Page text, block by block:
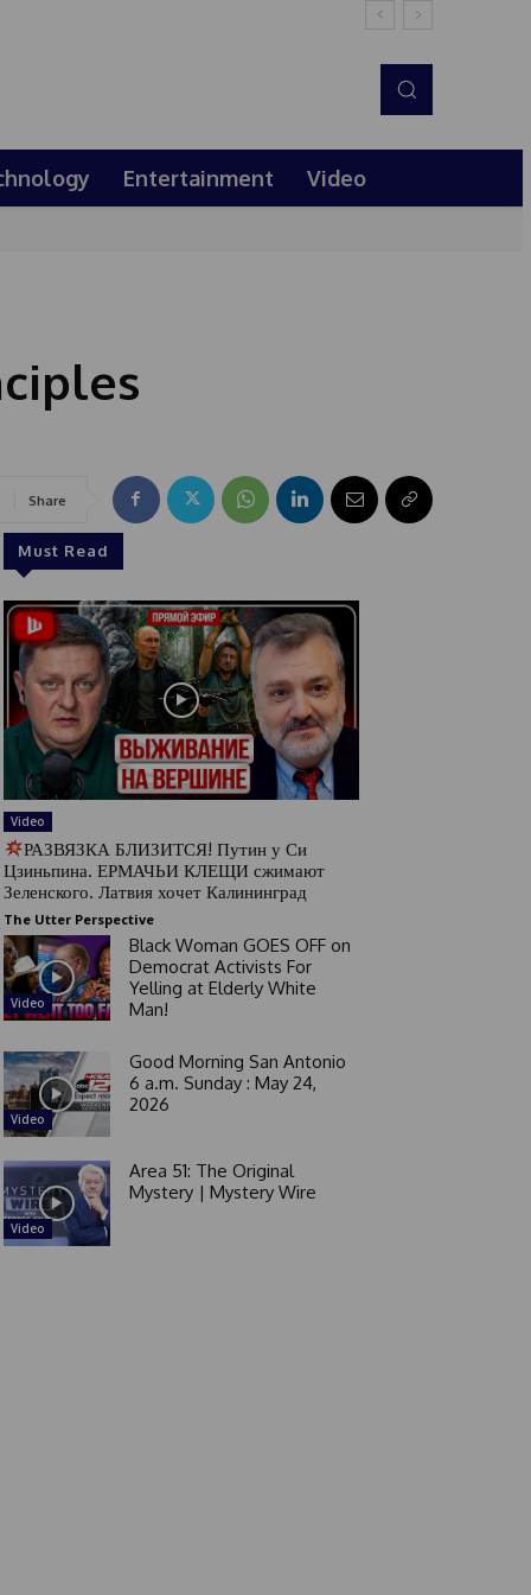
Entertainment Video
Share
Must Read
Video
РАЗВЯЗКА БЛИЗИТСЯ! Путин у Си
Цзиньпина. ЕРМАЧЬИ КЛЕЩИ сжимают
Зеленского. Латвия хочет Калининград
The Utter Perspective
Video
Black Woman GOES OFF on
Democrat Activists For
Yelling at Elderly White
Man!
Video
Good Morning San Antonio
6 a.m. Sunday : May 24,
2026
Video
Area 51: The Original
Mystery | Mystery Wire